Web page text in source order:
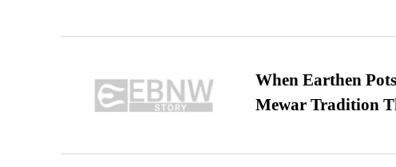
When Earthen
Mewar Tradition